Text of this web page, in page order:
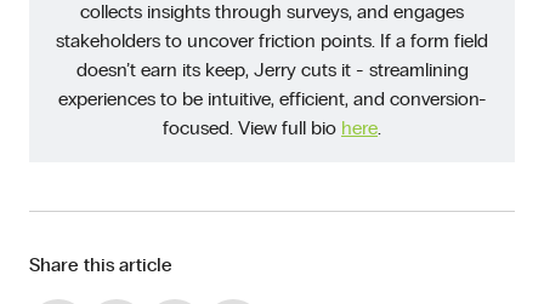
collects insights through surveys, and engages
stakeholders to uncover friction points. If a form field
doesn’t earn its keep, Jerry cuts it - streamlining
experiences to be intuitive, efficient, and conversion-
focused. View full bio here
Share this article